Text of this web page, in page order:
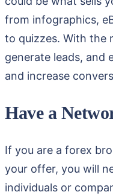
from infographics,
to quizzes. With the
generate leads, and
and increase
Have a
If you are a forex
your offer, you will
individuals or